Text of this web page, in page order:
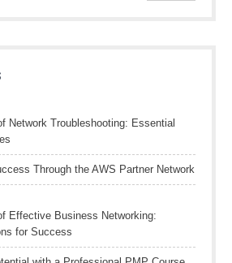
Network Troubleshooting: Essential
Through the AWS Partner Network
Effective Business Networking:
for Success